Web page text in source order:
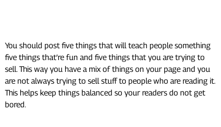
You should post five things that will teach people something
five things that’re fun and five things that you are trying to
sell. This way you have a mix of things on your page and you
are not always trying to sell stuff to people who are reading it.
This helps keep things balanced so your readers do not get
bored.